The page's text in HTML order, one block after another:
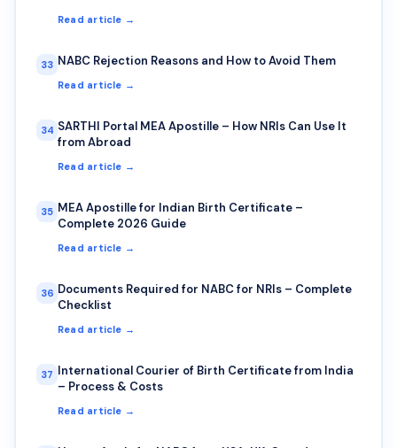
Read article →
33 NABC Rejection Reasons and How to Avoid Them
Read article →
34 SARTHI Portal MEA Apostille – How NRIs Can Use It
from Abroad
Read article →
35 MEA Apostille for Indian Birth Certificate –
Complete 2026 Guide
Read article →
36 Documents Required for NABC for NRIs – Complete
Checklist
Read article →
37 International Courier of Birth Certificate from India
– Process & Costs
Read article →